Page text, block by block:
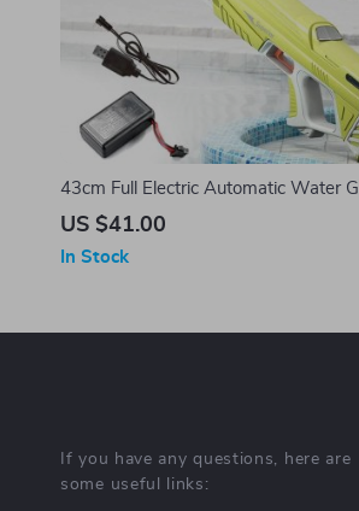
43cm Full Electric Automatic Water
US $41.00
In Stock
If you have any questions, here are
some useful links: